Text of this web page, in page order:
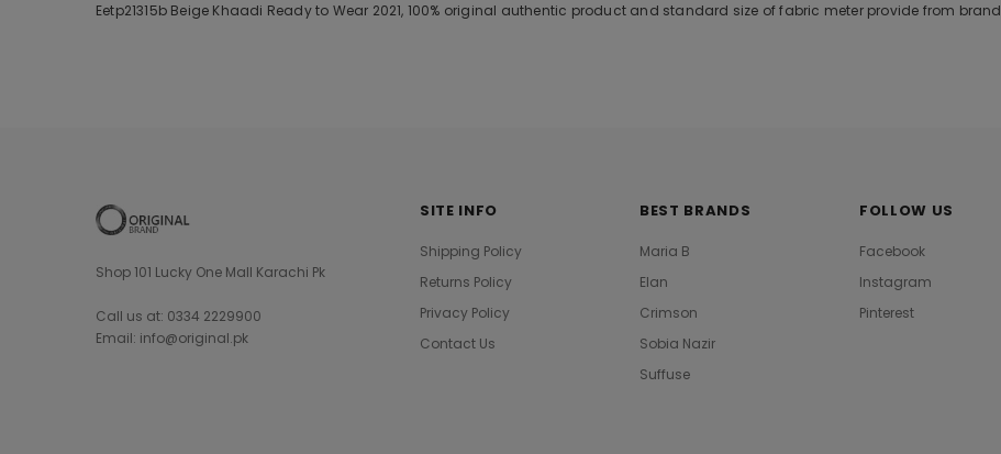
Eetp21315b Beige Khaadi Ready to Wear 2021, 100% original authentic product and standard size of fabric meter provide from brand
Shop 101 Lucky One Mall Karachi Pk
Call us at: 0334 2229900
Email: info@original.pk
SITE INFO
Shipping Policy
Returns Policy
Privacy Policy
Contact Us
BEST BRANDS
Maria B
Elan
Crimson
Sobia Nazir
Suffuse
FOLLOW US
Facebook
Instagram
Pinterest